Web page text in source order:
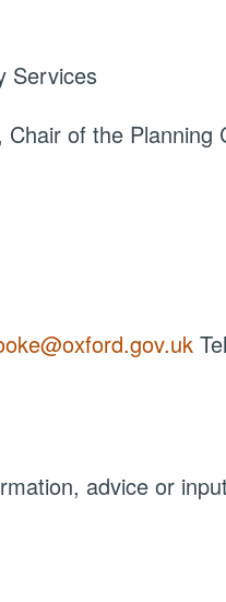
Services
of the Planning
advice or input